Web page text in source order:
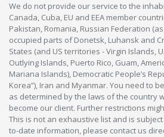
We do not provide our service to the
Canada, Cuba, EU and EEA member
Pakistan, Romania, Russian Federation
occupied parts of Donetsk, Luhansk and
States (and US territories - Virgin Islands,
Outlying Islands, Puerto Rico, Guam,
Mariana Islands), Democratic People’s
Korea”), Iran and Myanmar. You need to
as determined by the laws of the country
become our client. Further restrictions
This is not an exhaustive list and is
to-date information, please contact us